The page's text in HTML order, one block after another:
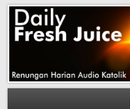
Daily Fresh
Daily Fresh Juice Renungan